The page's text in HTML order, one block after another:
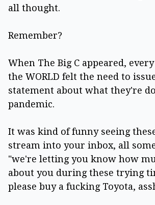
all thought.
Remember?
When The Big C appeared,
the WORLD felt the need to
statement about what they're
pandemic.
It was kind of funny seeing
stream into your inbox, all
"we're letting you know how
about you during these trying
please buy a fucking Toyota,